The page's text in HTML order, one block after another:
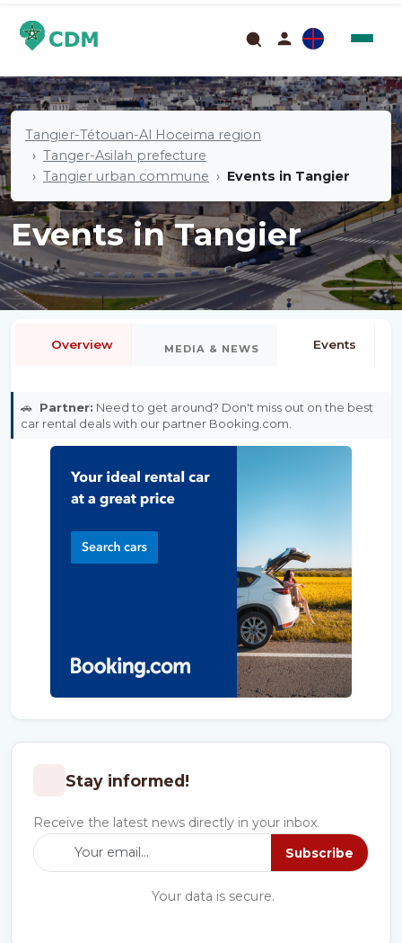
Tangier-Tétouan-Al Hoceima region
Tanger-Asilah prefecture
Tangier urban commune
Events in Tangier
Events in Tangier
Overview MEDIA & NEWS Events
🚗 Partner: Need to get around? Don't miss out on the best
car rental deals with our partner Booking.com.
Stay informed!
Receive the latest news directly in your inbox.
Subscribe
Your data is secure.